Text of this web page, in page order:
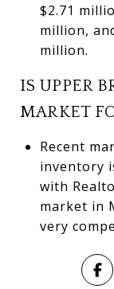
$2.71
million,
million.
IS UPPER
MARKET
Recent
inventory
with
market in
very